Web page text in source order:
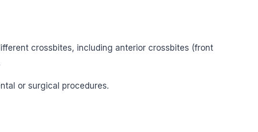
crossbites, including anterior crossbites (front
or surgical procedures.